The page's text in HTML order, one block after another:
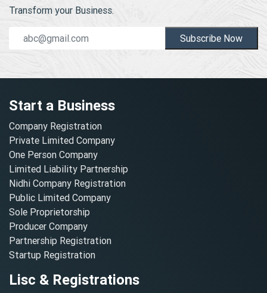
Transform your Business.
Subscribe Now
Start a Business
Company Registration
Private Limited Company
One Person Company
Limited Liability Partnership
Nidhi Company Registration
Public Limited Company
Sole Proprietorship
Producer Company
Partnership Registration
Startup Registration
Lisc & Registrations